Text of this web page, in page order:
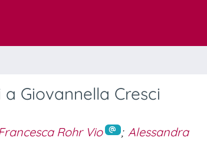
Giovannella Cresci
Rohr Vio ; Alessandra